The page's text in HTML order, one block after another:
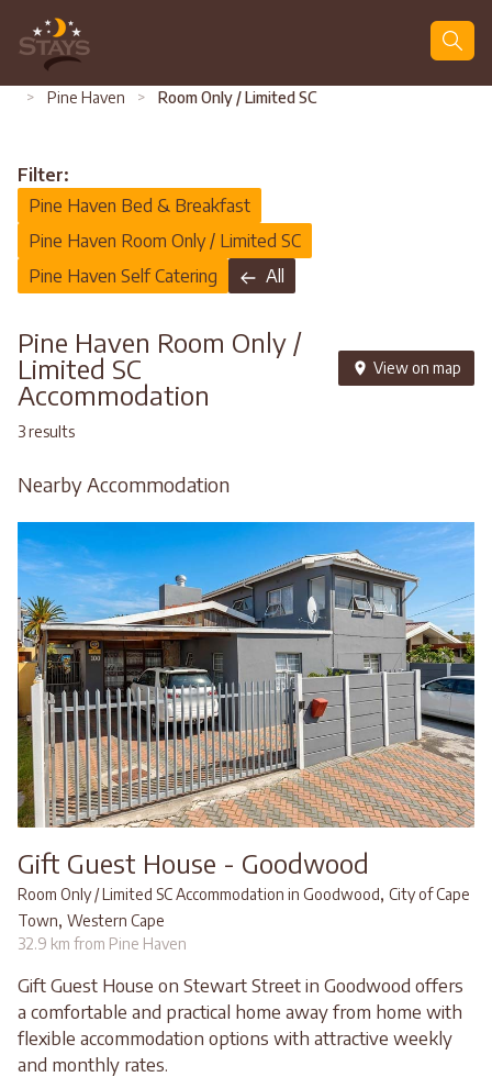
> Pine Haven > Room Only / Limited SC
Filter:
Pine Haven Bed & Breakfast
Pine Haven Room Only / Limited SC
Pine Haven Self Catering
All
Pine Haven Room Only /
Limited SC
Accommodation
View on map
3 results
Nearby Accommodation
Gift Guest House - Goodwood
Room Only / Limited SC Accommodation in Goodwood, City of Cape
Town, Western Cape
32.9 km from Pine Haven
Gift Guest House on Stewart Street in Goodwood offers
a comfortable and practical home away from home with
flexible accommodation options with attractive weekly
and monthly rates.